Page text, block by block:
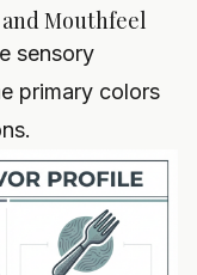
Mouthfeel
sensory
primary colors